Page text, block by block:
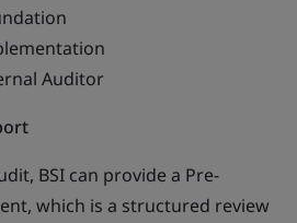
Auditor
BSI can provide a Pre-
which is a structured review